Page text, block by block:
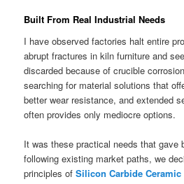
Built From Real Industrial Needs
I have observed factories halt entire
abrupt fractures in kiln furniture and
discarded because of crucible
searching for material solutions that
better wear resistance, and extended
often provides only mediocre options.
It was these practical needs that gave
following existing market paths, we
principles ofSilicon Carbide Ceramic